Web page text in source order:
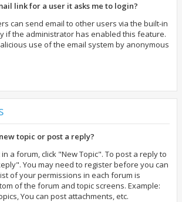
link for a user it asks me to login?
can send email to other users via the built-in
if the administrator has enabled this feature.
use of the email system by anonymous
topic or post a reply?
a forum, click "New Topic". To post a reply to
You may need to register before you can
of your permissions in each forum is
of the forum and topic screens. Example:
You can post attachments, etc.